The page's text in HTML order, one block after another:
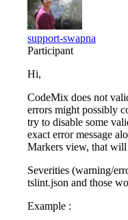
support-swapna
Participant
Hi,
CodeMix does not
errors might possibly
try to disable some
exact error message
Markers view, that
Severities (warning/
tslint.json and those
Example :